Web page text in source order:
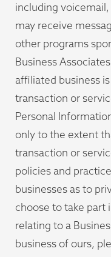
including voicemail,
may receive
other programs
Business
affiliated business
transaction or
Personal
only to the extent
transaction or
policies and
businesses as to
choose to take part
relating to a
business of ours,